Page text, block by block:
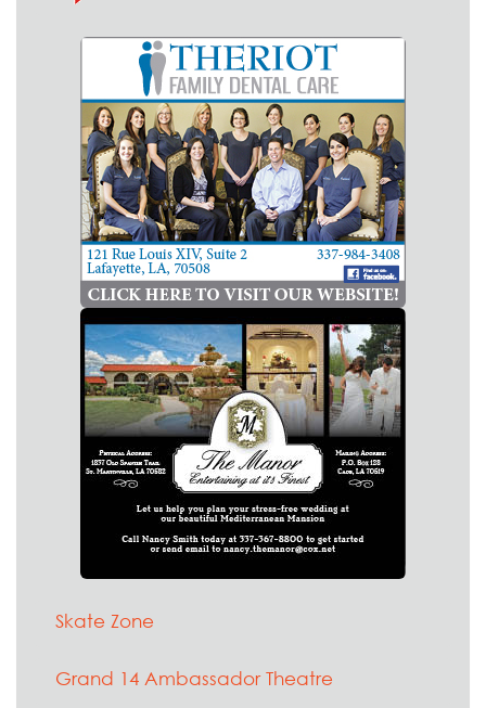
Skate Zone
Grand 14 Ambassador Theatre